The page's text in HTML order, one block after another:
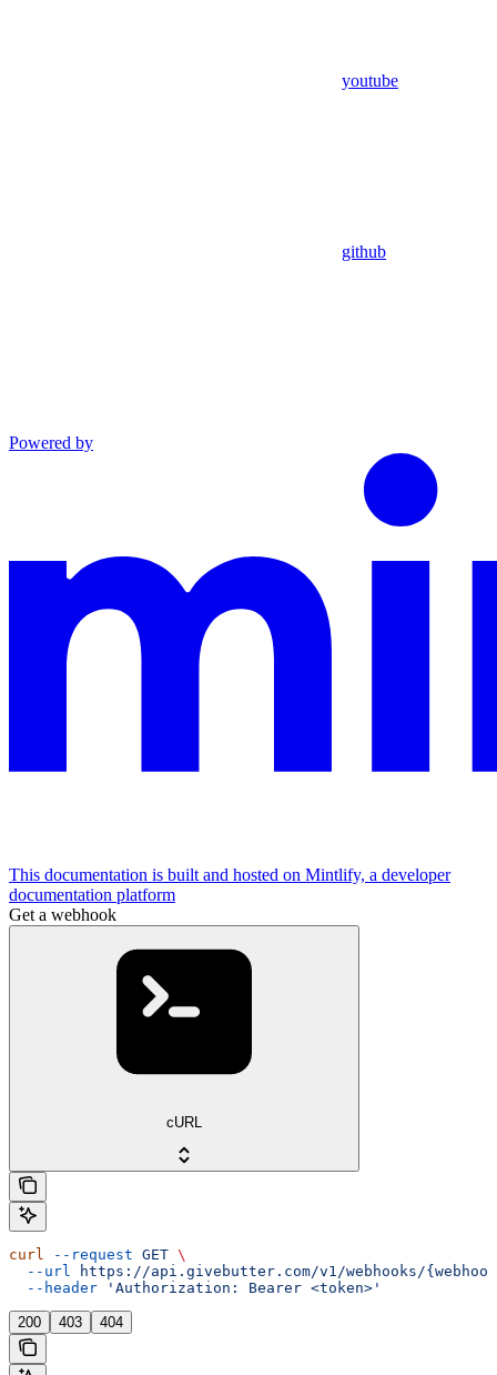
youtube
github
Powered by
This documentation is built and hosted on Mintlify, a developer
documentation platform
Get a webhook
cURL
curl --request GET \
  --url
https://api.givebutter.com/v1/webhooks/
  --header
'Authorization: Bearer <token>'
200 403 404